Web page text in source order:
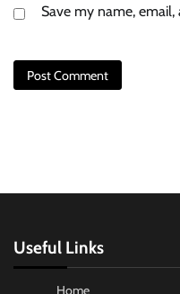
Save my name,
Useful Links
Home